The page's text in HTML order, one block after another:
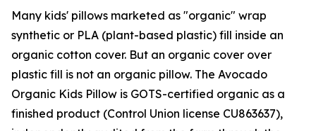
Many kids' pillows marketed as "organic" wrap
synthetic or PLA (plant-based plastic) fill inside an
organic cotton cover. But an organic cover over
plastic fill is not an organic pillow. The Avocado
Organic Kids Pillow is GOTS-certified organic as a
finished product (Control Union license CU863637),